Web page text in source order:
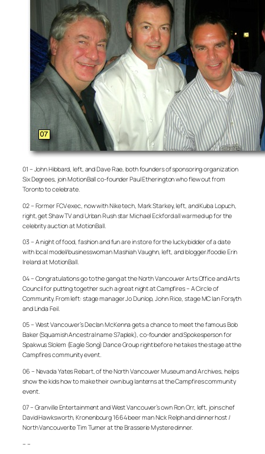
01 – John Hibbard, left, and Dave Rae, both founders of sponsoring organization
Six Degrees, join MotionBall co-founder Paul Etherington who flew out from
Toronto to celebrate.
02 – Former FCV exec, now with Nike tech, Mark Starkey, left, and Kuba Lopuch,
right, get Shaw TV and Urban Rush star Michael Eckford all warmed up for the
celebrity auction at MotionBall.
03 – A night of food, fashion and fun are in store for the lucky bidder of a date
with local model/businesswoman Mashiah Vaughn, left, and blogger/foodie Erin
Ireland at MotionBall.
04 – Congratulations go to the gang at the North Vancouver Arts Office and Arts
Council for putting together such a great night at Campfires – A Circle of
Community. From left: stage manager Jo Dunlop, John Rice, stage MC Ian Forsyth
and Linda Feil.
05 – West Vancouver’s Declan McKenna gets a chance to meet the famous Bob
Baker (Squamish Ancestral name S7aplek), co-founder and Spokesperson for
Spakwus Slolem (Eagle Song) Dance Group right before he takes the stage at the
Campfires community event.
06 – Nevada Yates Rebart, of the North Vancouver Museum and Archives, helps
show the kids how to make their own bug lanterns at the Campfires community
event.
07 – Granville Entertainment and West Vancouver’s own Ron Orr, left, joins chef
David Hawksworth, Kronenbourg 1664 beer man Nick Relph and dinner host /
North Vancouverite Tim Turner at the Brasserie Mystere dinner.
– –